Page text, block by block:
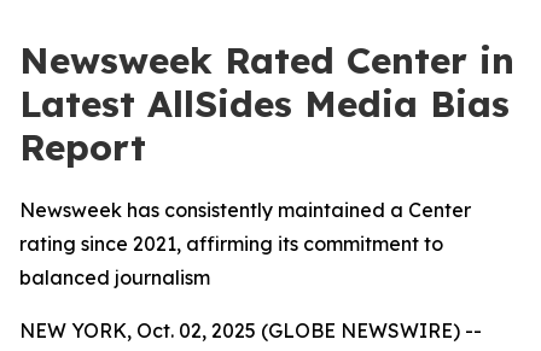
Newsweek Rated Center in
Latest AllSides Media Bias
Report
Newsweek has consistently maintained a Center
rating since 2021, affirming its commitment to
balanced journalism
NEW YORK, Oct. 02, 2025 (GLOBE NEWSWIRE) --